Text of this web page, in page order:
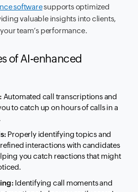
softwaresupports optimized
valuable insights into clients,
team’s performance.
of AI-enhanced
: Automated call transcriptions and
to catch up on hours of calls in a
Properly identifying topics and
interactions with candidates
you catch reactions that might
Identifying call moments and